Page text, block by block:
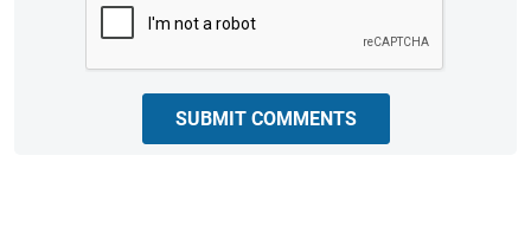
SUBMIT COMMENTS